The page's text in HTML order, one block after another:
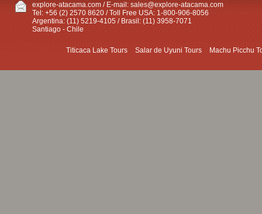
explore-atacama.com / E-mail: sales@explore-atacama.com
Tel: +56 (2) 2570 8620 / Toll Free USA: 1-800-906-8056
Argentina: (11) 5219-4105 / Brasil: (11) 3958-7071
Santiago - Chile
Titicaca Lake Tours Salar de Uyuni Tours Machu Picchu